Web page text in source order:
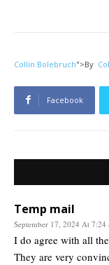
Collin Bolebruch">By
Facebook
Temp mail
September 17, 2024 At 7:24
I do agree with all
They are very